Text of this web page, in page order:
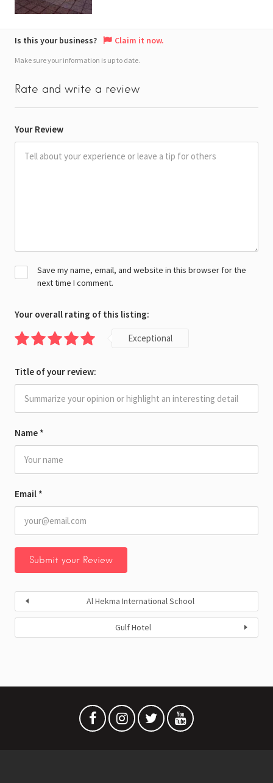
Is this your business? Claim it now.
Make sure your information is up to date.
Rate and write a review
Your Review
Name *
Email *
Save my name, email, and website in this browser for the
next time I comment.
Your overall rating of this listing:
Exceptional
Title of your review:
Al Hekma International School
Gulf Hotel